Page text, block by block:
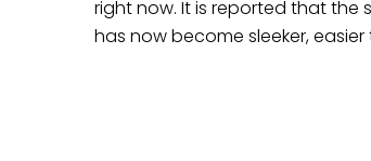
right now. It is reported that the
has now become sleeker,